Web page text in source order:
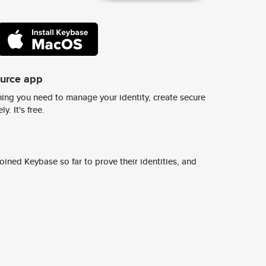
app
you need to manage your identity, create secure
It's free.
Keybase so far to prove their identities, and